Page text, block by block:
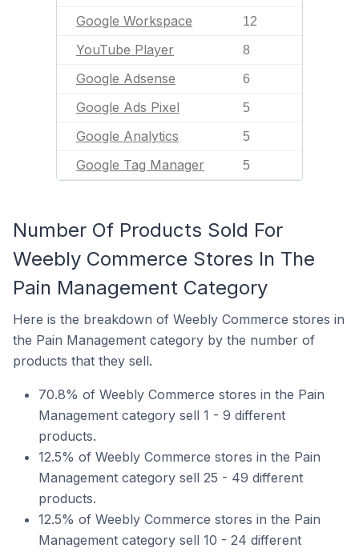
Google Workspace 12
YouTube Player 8
Google Adsense 6
Google Ads Pixel 5
Google Analytics 5
Google Tag Manager 5
Number Of Products Sold For
Weebly Commerce Stores In The
Pain Management Category
Here is the breakdown of Weebly Commerce stores in
the Pain Management category by the number of
products that they sell.
70.8% of Weebly Commerce stores in the Pain
Management category sell 1 - 9 different
products.
12.5% of Weebly Commerce stores in the Pain
Management category sell 25 - 49 different
products.
12.5% of Weebly Commerce stores in the Pain
Management category sell 10 - 24 different